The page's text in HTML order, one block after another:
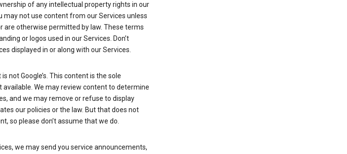
of any intellectual property rights in our
may not use content from our Services unless
are otherwise permitted by law. These terms
or logos used in our Services. Don’t
displayed in or along with our Services.
not Google’s. This content is the sole
We may review content to determine
and we may remove or refuse to display
our policies or the law. But that does not
so please don’t assume that we do.
we may send you service announcements,